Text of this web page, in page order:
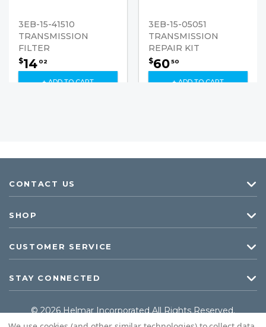
3EB-15-41510
TRANSMISSION
FILTER
$14 02
+ ADD TO CART
3EB-15-05051
TRANSMISSION
REPAIR KIT
$6050
+ ADD TO CART
CONTACT US
SHOP
CUSTOMER SERVICE
STAY CONNECTED
© 2026 Helmar Incorporated All Rights Reserved.